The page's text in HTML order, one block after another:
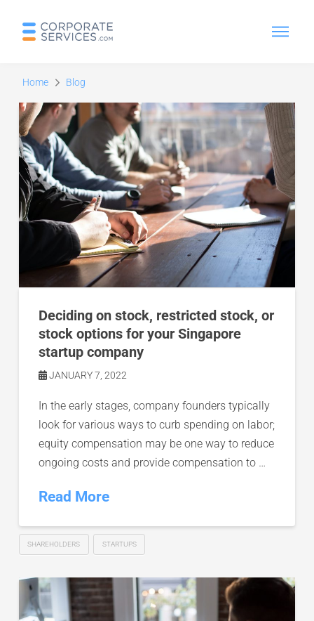
Home Blog
Deciding on stock, restricted stock, or
stock options for your Singapore
startup company
JANUARY 7, 2022
In the early stages, company founders typically
look for various ways to curb spending on labor;
equity compensation may be one way to reduce
ongoing costs and provide compensation to …
Read More
SHAREHOLDERS STARTUPS